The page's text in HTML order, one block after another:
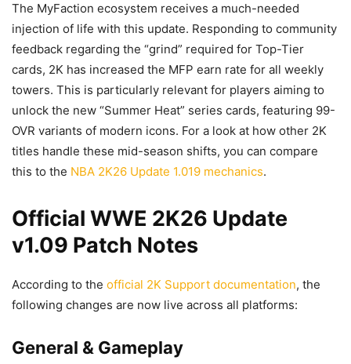
The MyFaction ecosystem receives a much-needed
injection of life with this update. Responding to community
feedback regarding the “grind” required for Top-Tier
cards, 2K has increased the MFP earn rate for all weekly
towers. This is particularly relevant for players aiming to
unlock the new “Summer Heat” series cards, featuring 99-
OVR variants of modern icons. For a look at how other 2K
titles handle these mid-season shifts, you can compare
this to the NBA 2K26 Update 1.019 mechanics.
Official WWE 2K26 Update
v1.09 Patch Notes
According to the official 2K Support documentation, the
following changes are now live across all platforms:
General & Gameplay